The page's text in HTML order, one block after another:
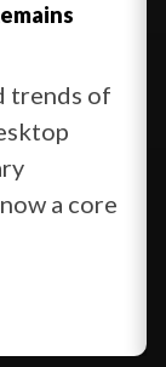
trends of
a core